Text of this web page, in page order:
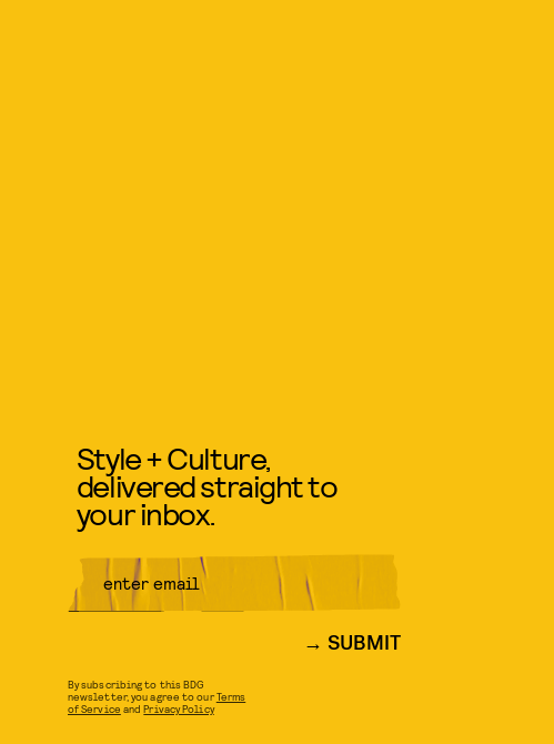
Style + Culture,
delivered straight to
your inbox.
SUBMIT
By subscribing to this BDG
newsletter, you agree to ourTerms
of Service andPrivacy Policy